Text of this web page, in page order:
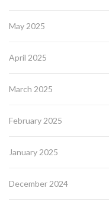
May 2025
April 2025
March 2025
February 2025
January 2025
December 2024